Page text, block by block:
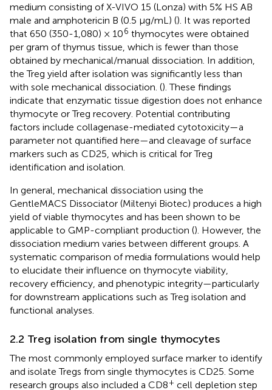
medium consisting of X-VIVO 15 (Lonza) with 5% HS AB
male and amphotericin B (0.5 μg/mL) (). It was reported
that 650 (350-1,080) × 106 thymocytes were obtained
per gram of thymus tissue, which is fewer than those
obtained by mechanical/manual dissociation. In addition,
the Treg yield after isolation was significantly less than
with sole mechanical dissociation. (). These findings
indicate that enzymatic tissue digestion does not enhance
thymocyte or Treg recovery. Potential contributing
factors include collagenase-mediated cytotoxicity—a
parameter not quantified here—and cleavage of surface
markers such as CD25, which is critical for Treg
identification and isolation.
In general, mechanical dissociation using the
GentleMACS Dissociator (Miltenyi Biotec) produces a high
yield of viable thymocytes and has been shown to be
applicable to GMP-compliant production (). However, the
dissociation medium varies between different groups. A
systematic comparison of media formulations would help
to elucidate their influence on thymocyte viability,
recovery efficiency, and phenotypic integrity—particularly
for downstream applications such as Treg isolation and
functional analyses.
2.2 Treg isolation from single thymocytes
The most commonly employed surface marker to identify
and isolate Tregs from single thymocytes is CD25. Some
research groups also included a CD8+ cell depletion step